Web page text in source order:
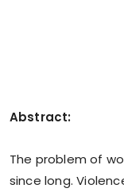
Abstract:
The problem of
since long.